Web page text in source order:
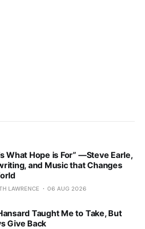
What Hope is For” —Steve Earle,
and Music that Changes
LAWRENCE 06 AUG 2026
Taught Me to Take, But
Give Back